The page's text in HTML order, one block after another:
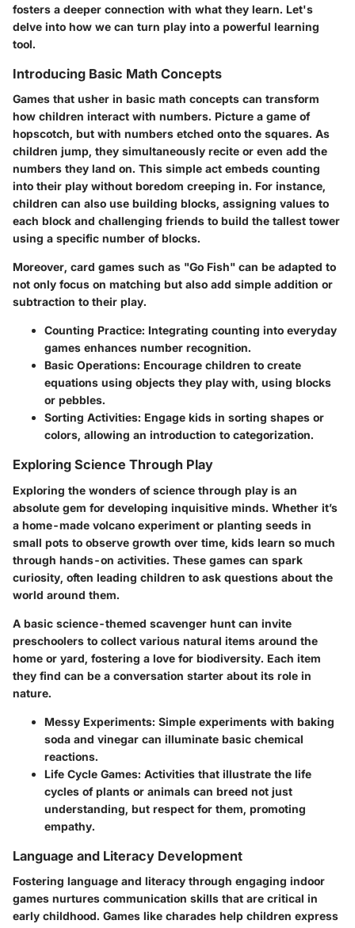
fosters a deeper connection with what they learn. Let's
delve into how we can turn play into a powerful learning
tool.
Introducing Basic Math Concepts
Games that usher in basic math concepts can transform
how children interact with numbers. Picture a game of
hopscotch, but with numbers etched onto the squares. As
children jump, they simultaneously recite or even add the
numbers they land on. This simple act embeds counting
into their play without boredom creeping in. For instance,
children can also use building blocks, assigning values to
each block and challenging friends to build the tallest tower
using a specific number of blocks.
Moreover, card games such as "Go Fish" can be adapted to
not only focus on matching but also add simple addition or
subtraction to their play.
Counting Practice: Integrating counting into everyday
games enhances number recognition.
Basic Operations: Encourage children to create
equations using objects they play with, using blocks
or pebbles.
Sorting Activities: Engage kids in sorting shapes or
colors, allowing an introduction to categorization.
Exploring Science Through Play
Exploring the wonders of science through play is an
absolute gem for developing inquisitive minds. Whether it’s
a home-made volcano experiment or planting seeds in
small pots to observe growth over time, kids learn so much
through hands-on activities. These games can spark
curiosity, often leading children to ask questions about the
world around them.
A basic science-themed scavenger hunt can invite
preschoolers to collect various natural items around the
home or yard, fostering a love for biodiversity. Each item
they find can be a conversation starter about its role in
nature.
Messy Experiments: Simple experiments with baking
soda and vinegar can illuminate basic chemical
reactions.
Life Cycle Games: Activities that illustrate the life
cycles of plants or animals can breed not just
understanding, but respect for them, promoting
empathy.
Language and Literacy Development
Fostering language and literacy through engaging indoor
games nurtures communication skills that are critical in
early childhood. Games like charades help children express